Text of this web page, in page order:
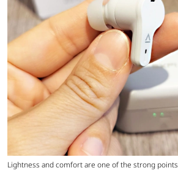
Lightness and comfort are one of the strong points